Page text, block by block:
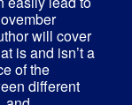
will cover
is and isn’t a
of the
different